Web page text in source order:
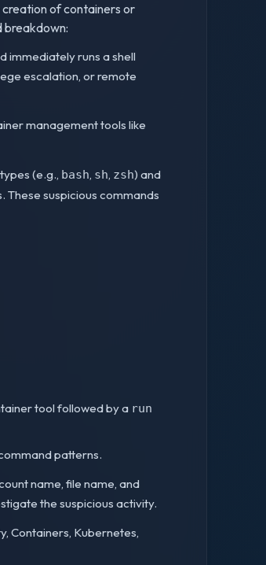
of containers or
breakdown:
immediately runs a shell
escalation, or remote
management tools like
(e.g., bash, sh, zsh) and
These suspicious commands
tool followed by a run
patterns.
name, file name, and
the suspicious activity.
Containers, Kubernetes,